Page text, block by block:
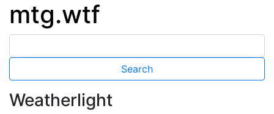
mtg.wtf
Weatherlight